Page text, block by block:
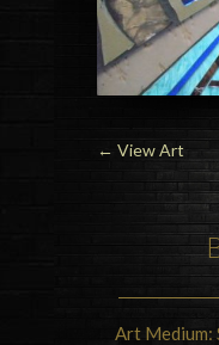
← View Art
Art Medium: